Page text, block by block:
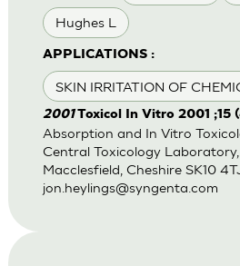
Hughes L
APPLICATIONS :
SKIN IRRITATION OF
2001Toxicol In Vitro 2001 ;15
Absorption and In Vitro
Central Toxicology Laboratory,
Macclesfield, Cheshire SK10
jon.heylings@syngenta.com